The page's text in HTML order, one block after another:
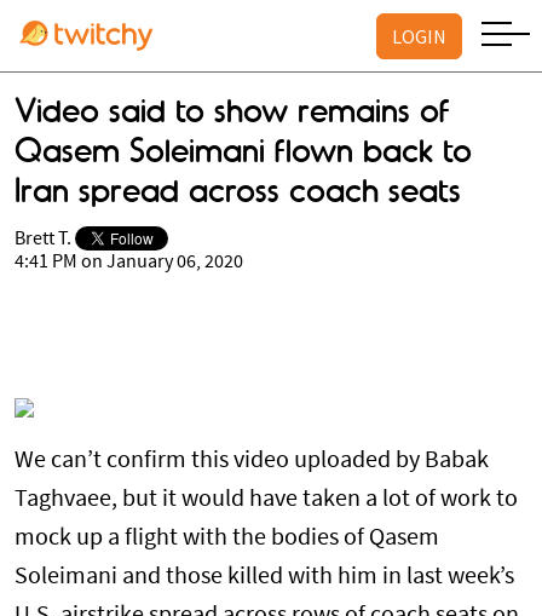
LOGIN
Video said to show remains of
Qasem Soleimani flown back to
Iran spread across coach seats
Brett T.
4:41 PM on January 06, 2020
We can’t confirm this video uploaded by Babak
Taghvaee, but it would have taken a lot of work to
mock up a flight with the bodies of Qasem
Soleimani and those killed with him in last week’s